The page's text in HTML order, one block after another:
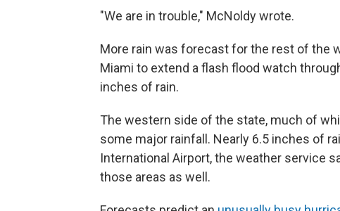
"We are in trouble," McNoldy wrote.
More rain was forecast for the rest of the
Miami to extend a flash flood watch
inches of rain.
The western side of the state, much of
some major rainfall. Nearly 6.5 inches of
International Airport, the weather service
those areas as well.